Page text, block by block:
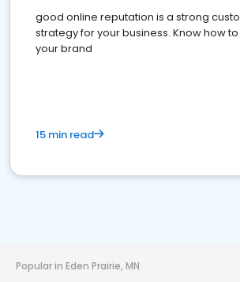
good online reputation is a strong
strategy for your business. Know how
your brand
15 min read
Popular in Eden Prairie, MN